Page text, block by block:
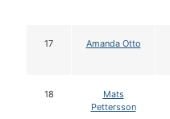
17 Amanda Otto
18
Mats
Pettersson